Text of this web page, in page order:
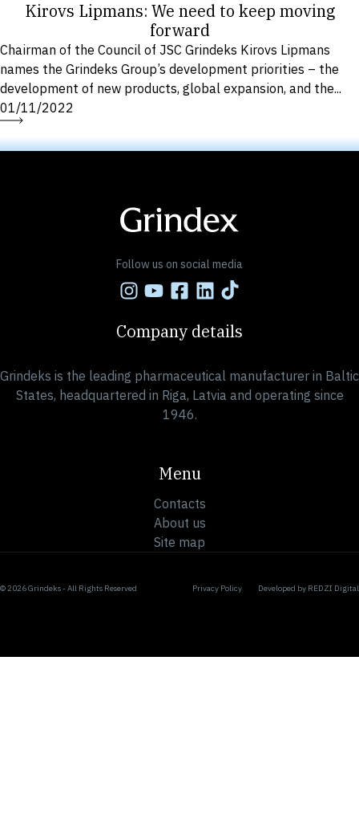
Kirovs Lipmans: We need to keep moving
forward
Chairman of the Council of JSC Grindeks Kirovs Lipmans
names the Grindeks Group’s development priorities – the
development of new products, global expansion, and the...
01/11/2022
Follow us on social media
Company details
Grindeks is the leading pharmaceutical manufacturer in Baltic
States, headquartered in Riga, Latvia and operating since
1946.
Menu
Contacts
About us
Site map
© 2026 Grindeks - All Rights Reserved Privacy Policy Developed by REDZI Digital